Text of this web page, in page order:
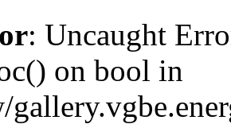
: Uncaught
on bool in